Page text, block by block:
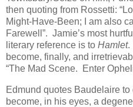
then quoting from Rossetti:
Might-Have-Been; I am also
Farewell”. Jamie’s most
literary reference is to Hamlet.
become, finally, and
“The Mad Scene. Enter
Edmund quotes Baudelaire
become, in his eyes, a